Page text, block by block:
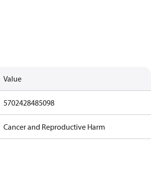
Value
5702428485098
Cancer and Reproductive Harm